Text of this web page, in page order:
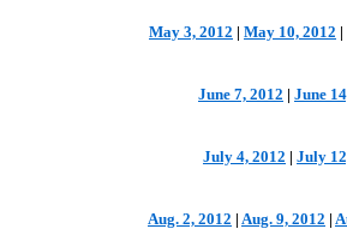
May 3, 2012 | May 10, 2012 |
June 7, 2012 | June
July 4, 2012 | July
Aug. 2, 2012 | Aug. 9, 2012 |